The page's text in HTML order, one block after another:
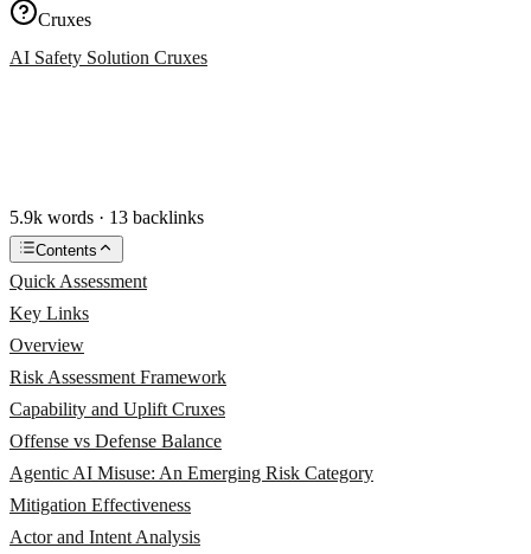
Cruxes
AI Safety Solution Cruxes
5.9k words · 13 backlinks
Contents
Quick Assessment
Key Links
Overview
Risk Assessment Framework
Capability and Uplift Cruxes
Offense vs Defense Balance
Agentic AI Misuse: An Emerging Risk Category
Mitigation Effectiveness
Actor and Intent Analysis